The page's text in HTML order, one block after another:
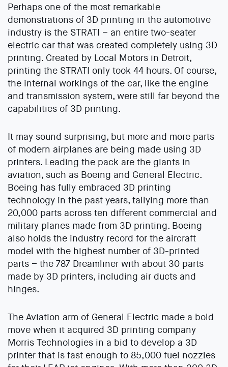
Perhaps one of the most remarkable
demonstrations of 3D printing in the automotive
industry is the STRATI – an entire two-seater
electric car that was created completely using 3D
printing. Created by Local Motors in Detroit,
printing the STRATI only took 44 hours. Of course,
the internal workings of the car, like the engine
and transmission system, were still far beyond the
capabilities of 3D printing.
It may sound surprising, but more and more parts
of modern airplanes are being made using 3D
printers. Leading the pack are the giants in
aviation, such as Boeing and General Electric.
Boeing has fully embraced 3D printing
technology in the past years, tallying more than
20,000 parts across ten different commercial and
military planes made from 3D printing. Boeing
also holds the industry record for the aircraft
model with the highest number of 3D-printed
parts – the 787 Dreamliner with about 30 parts
made by 3D printers, including air ducts and
hinges.
The Aviation arm of General Electric made a bold
move when it acquired 3D printing company
Morris Technologies in a bid to develop a 3D
printer that is fast enough to 85,000 fuel nozzles